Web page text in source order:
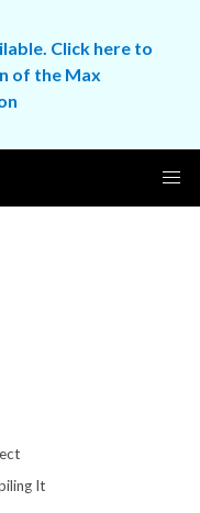
Click here to
of the Max
It